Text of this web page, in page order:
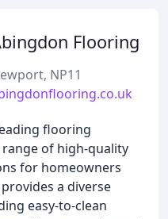
Flooring
NP11
flooring
of high-quality
for homeowners
a diverse
easy-to-clean